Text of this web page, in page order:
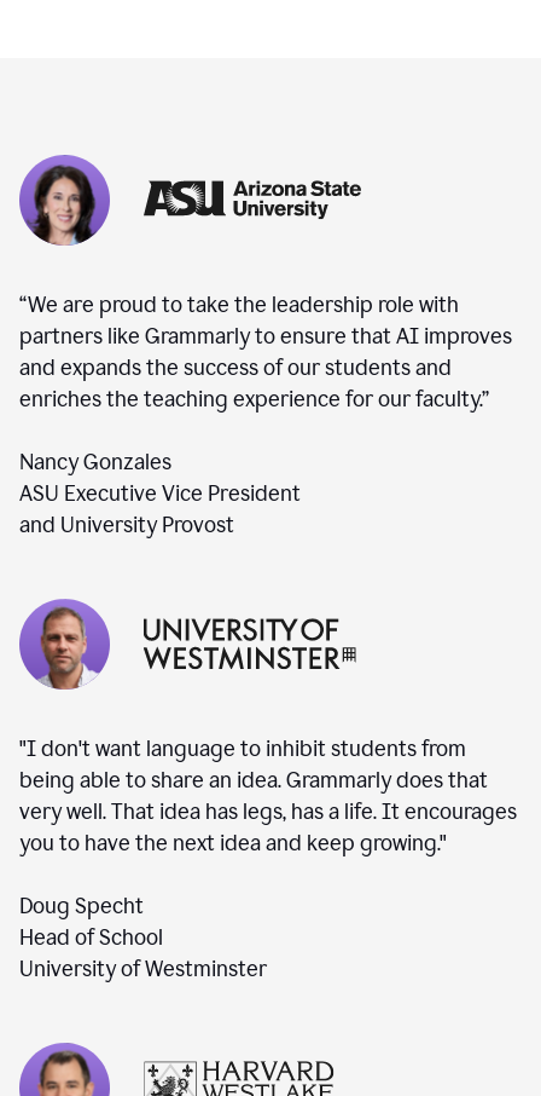
“We are proud to take the leadership role with
partners like Grammarly to ensure that AI improves
and expands the success of our students and
enriches the teaching experience for our faculty.”
Nancy Gonzales
ASU Executive Vice President
and University Provost
"I don't want language to inhibit students from
being able to share an idea. Grammarly does that
very well. That idea has legs, has a life. It encourages
you to have the next idea and keep growing."
Doug Specht
Head of School
University of Westminster